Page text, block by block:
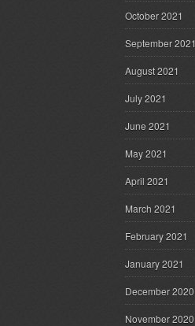
October 2021
September
August 2021
July 2021
June 2021
May 2021
April 2021
March 2021
February 2021
January 2021
December 2020
November 2020